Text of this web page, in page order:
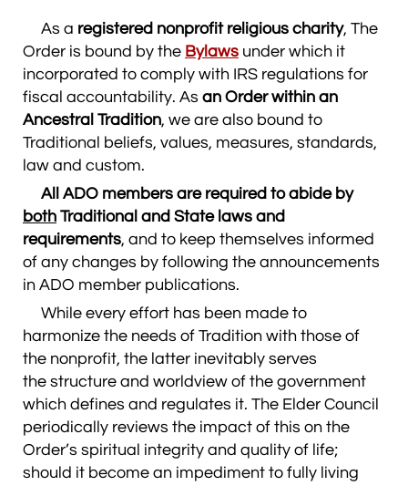
As a registered nonprofit religious charity, The
Order is bound by the Bylaws under which it
incorporated to comply with IRS regulations for
fiscal accountability. As an Order within an
Ancestral Tradition, we are also bound to
Traditional beliefs, values, measures, standards,
law and custom.
All ADO members are required to abide by
both Traditional and State laws and
requirements, and to keep themselves informed
of any changes by following the announcements
in ADO member publications.
While every effort has been made to
harmonize the needs of Tradition with those of
the nonprofit, the latter inevitably serves
the structure and worldview of the government
which defines and regulates it. The Elder Council
periodically reviews the impact of this on the
Order’s spiritual integrity and quality of life;
should it become an impediment to fully living